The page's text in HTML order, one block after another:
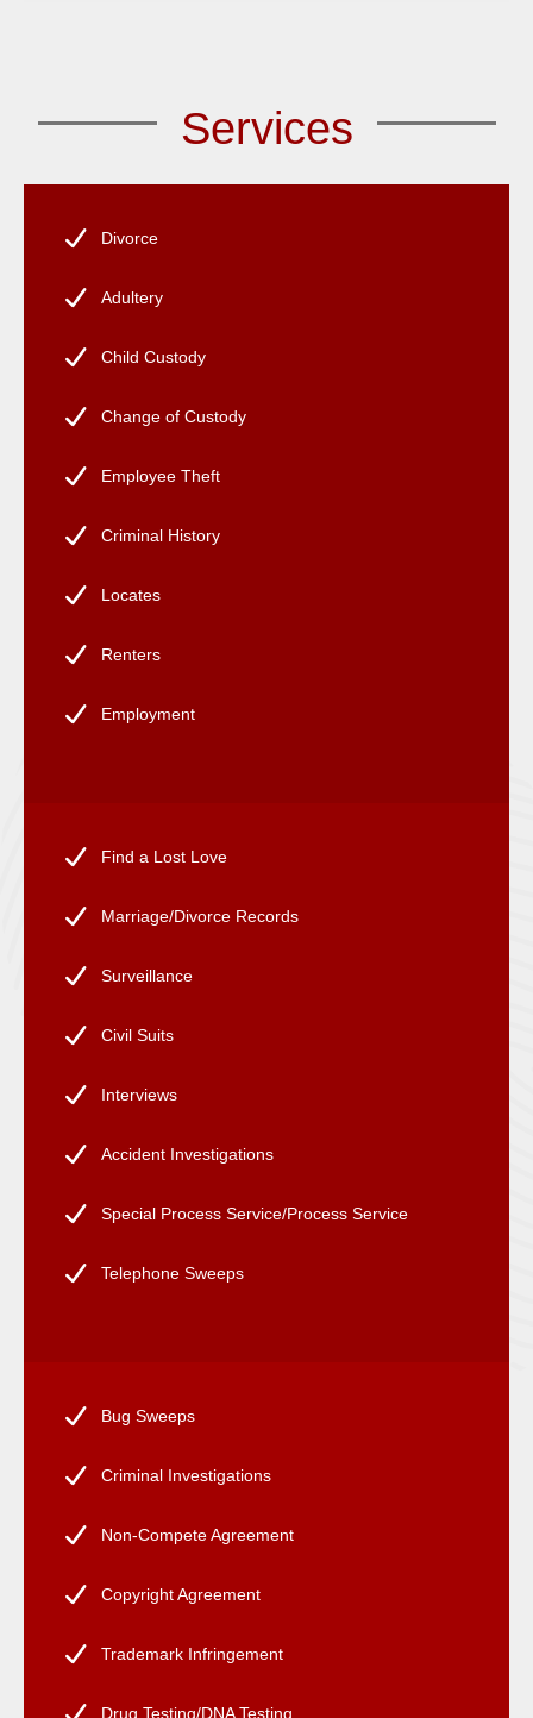
Services
Divorce
Adultery
Child Custody
Change of Custody
Employee Theft
Criminal History
Locates
Renters
Employment
Find a Lost Love
Marriage/Divorce Records
Surveillance
Civil Suits
Interviews
Accident Investigations
Special Process Service/Process Service
Telephone Sweeps
Bug Sweeps
Criminal Investigations
Non-Compete Agreement
Copyright Agreement
Trademark Infringement
Drug Testing/DNA Testing